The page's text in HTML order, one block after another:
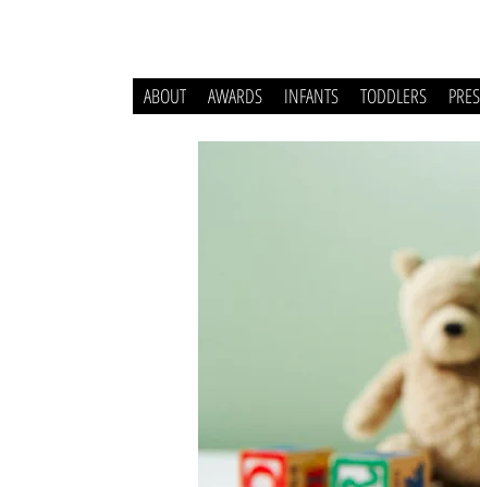
ABOUT AWARDS INFANTS TODDLERS